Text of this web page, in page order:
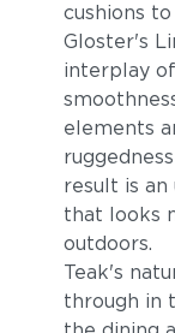
cushions to
Gloster's
interplay
elements
result is
that looks
outdoors.
Teak's
through in